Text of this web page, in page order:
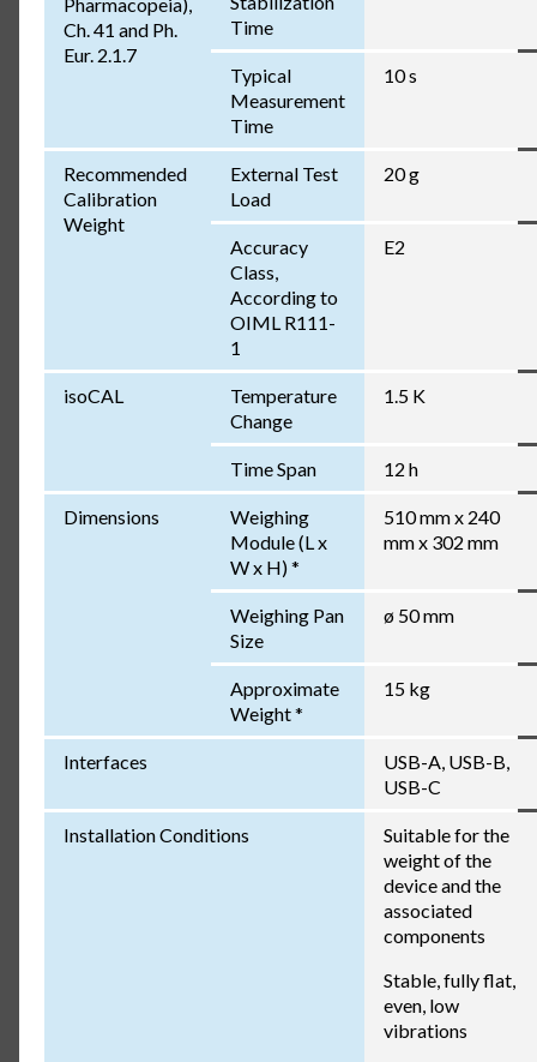
Ch. 41 and Ph.
Eur. 2.1.7
Time
Typical
Measurement
Time
10 s
Recommended
Calibration
Weight
External Test
Load
20 g
Accuracy
Class,
According to
OIML R111-
1
E2
isoCAL
Temperature
Change
1.5 K
Time Span 12 h
Dimensions
Weighing
Module (L x
W x H) *
510 mm x 240
mm x 302 mm
Weighing Pan
Size
ø 50 mm
Approximate
Weight *
15 kg
Interfaces
USB-A, USB-B,
USB-C
Installation Conditions
Suitable for the
weight of the
device and the
associated
components
Stable, fully flat,
even, low
vibrations